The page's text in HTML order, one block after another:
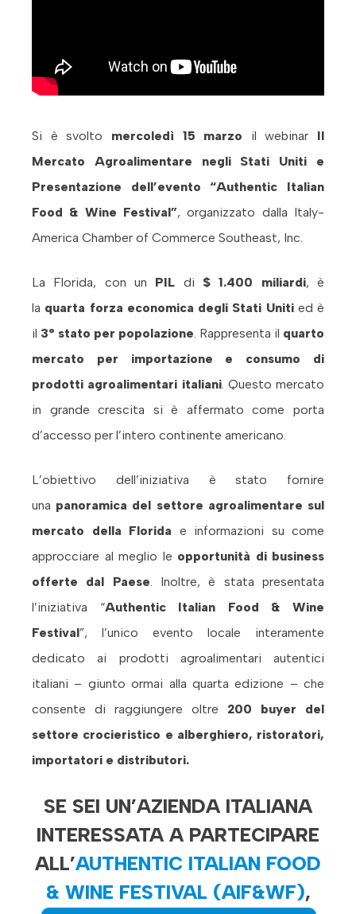
Si è svolto mercoledì 15 marzo il webinar Il
Mercato Agroalimentare negli Stati Uniti e
Presentazione dell’evento “Authentic Italian
Food & Wine Festival”, organizzato dalla Italy-
America Chamber of Commerce Southeast, Inc.
La Florida, con un PIL di $ 1.400 miliardi, è
la quarta forza economica degli Stati Unitied è
il 3° stato per popolazione. Rappresenta il quarto
mercato per importazione e consumo di
prodotti agroalimentari italiani. Questo mercato
in grande crescita si è affermato come porta
d’accesso per l’intero continente americano.
L’obiettivo dell’iniziativa è stato fornire
una panoramica del settore agroalimentare sul
mercato della Florida e informazioni su come
approcciare al meglio le opportunità di business
offerte dal Paese. Inoltre, è stata presentata
l’iniziativa “Authentic Italian Food & Wine
Festival”, l’unico evento locale interamente
dedicato ai prodotti agroalimentari autentici
italiani – giunto ormai alla quarta edizione – che
consente di raggiungere oltre 200 buyer del
settore crocieristico e alberghiero, ristoratori,
importatori e distributori.
SE SEI UN’AZIENDA ITALIANA
INTERESSATA A PARTECIPARE
ALL’AUTHENTIC ITALIAN FOOD
& WINE FESTIVAL (AIF&WF),